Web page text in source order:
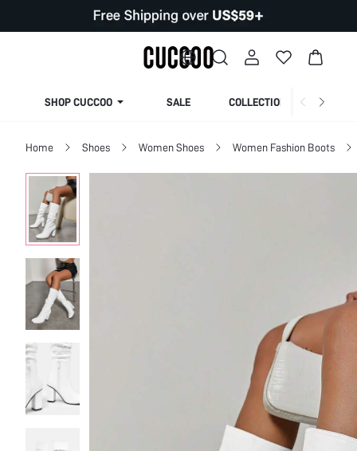
SHOP CUCCOO SALE COLLECTION
Home Shoes Women Shoes Women Fashion Boots